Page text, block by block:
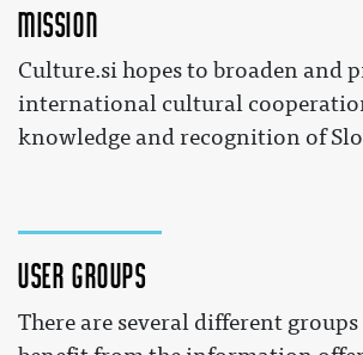
Mission
Culture.si hopes to broaden and
international cultural
knowledge and recognition of
User groups
There are several different